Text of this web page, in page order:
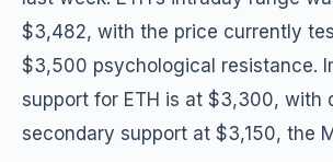
$3,482, with the price currently
$3,500 psychological resistance.
support for ETH is at $3,300, with
secondary support at $3,150, the